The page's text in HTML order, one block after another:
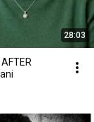
28:03